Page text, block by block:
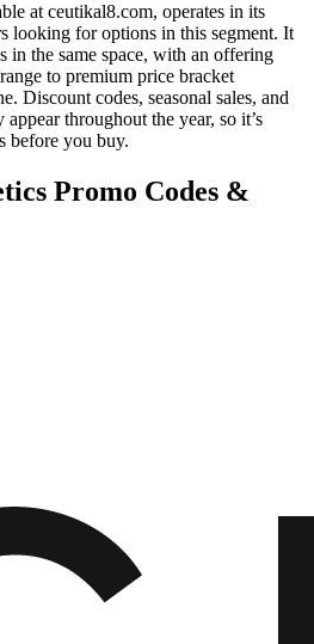
at ceutikal8.com, operates in its
looking for options in this segment. It
in the same space, with an offering
to premium price bracket
Discount codes, seasonal sales, and
throughout the year, so it’s
before you buy.
Promo Codes &